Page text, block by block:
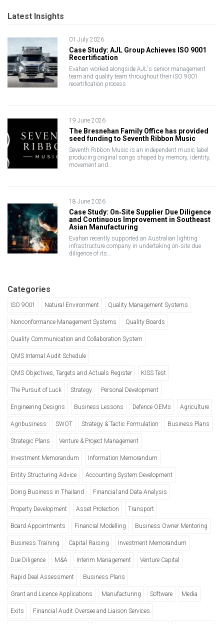
Latest Insights
01 July 2026
Case Study: AJL Group Achieves ISO 9001
Recertification
Evahan worked alongside AJL's senior management
team and quality team throughout their ISO 9001
recertification process
19 June 2026
The Bresnehan Family Office has provided
seed funding to Seventh Ribbon Music
Seventh Ribbon Music is an independent music label
producing original songs shaped by memory, identity,
movement and…
18 June 2026
Case Study: On‑Site Supplier Due Diligence
and Continuous Improvement in Southeast
Asian Manufacturing
Evahan recently supported an Australian lighting
infrastructure company in undertaking on‑site due
diligence of its…
Categories
ISO 9001 Natural Environment Quality Management Systems
Nonconformance Management Systems Quality Boards
Quality Communication and Collaboration System
QMS Internal Audit Schedule
QMS Objectives, Targets and Actuals Register KISS Test
The Pursuit of Luck Strategy Personal Development
Engineering Designs Business Lessons Defence OEMs Agriculture
Agribusiness SWOT Strategy & Tactic Formulation Business Plans
Strategic Plans Venture & Project Management
Investment Memorandum Information Memorandum
Entity Structuring Advice Accounting System Development
Doing Business in Thailand Financial and Data Analysis
Property Development Asset Protection Transport
Board Appointments Financial Modelling Business Owner Mentoring
Business Training Capital Raising Investment Memorandum
Due Diligence M&A Interim Management Venture Capital
Rapid Deal Assessment Business Plans
Grant and Licence Applications Manufacturing Software Media
Exits Financial Audit Oversee and Liaison Services